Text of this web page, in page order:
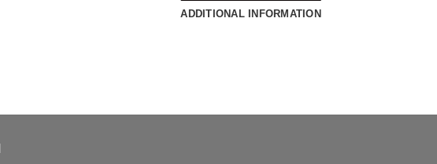
ADDITIONAL INFORMATION